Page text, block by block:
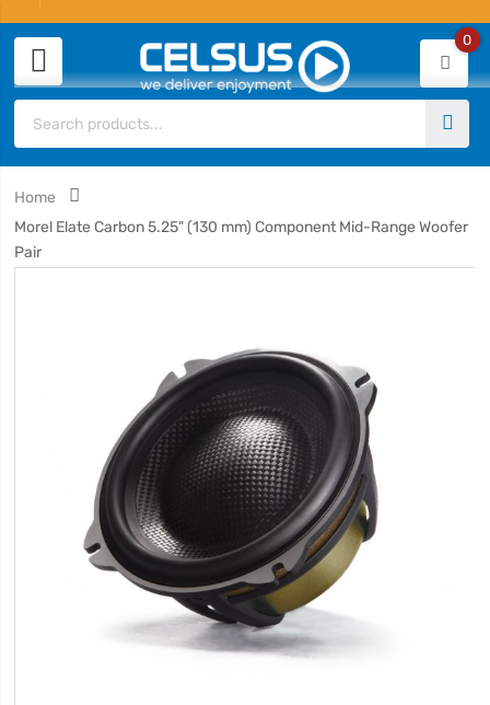
0
Home
Morel Elate Carbon 5.25" (130 mm) Component Mid-Range Woofer
Pair